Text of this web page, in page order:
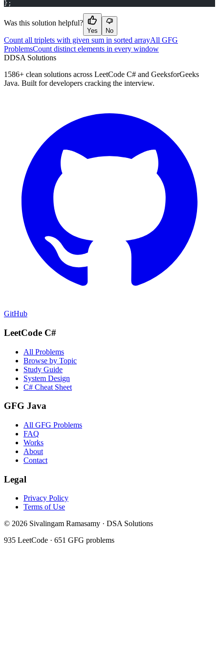
};
Was this solution helpful?
Yes No
Count all triplets with given sum in sorted arrayAll GFG
ProblemsCount distinct elements in every window
DDSA Solutions
1586+ clean solutions across LeetCode C# and GeeksforGeeks
Java. Built for developers cracking the interview.
GitHub
LeetCode C#
All Problems
Browse by Topic
Study Guide
System Design
C# Cheat Sheet
GFG Java
All GFG Problems
FAQ
Works
About
Contact
Legal
Privacy Policy
Terms of Use
© 2026 Sivalingam Ramasamy · DSA Solutions
935 LeetCode · 651 GFG problems